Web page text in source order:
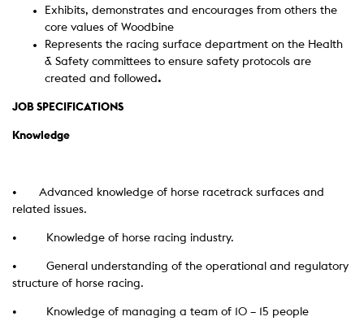
Exhibits, demonstrates and encourages from others the
core values of Woodbine
Represents the racing surface department on the Health
& Safety committees to ensure safety protocols are
created and followed.
JOB SPECIFICATIONS
Knowledge
• Advanced knowledge of horse racetrack surfaces and
related issues.
• Knowledge of horse racing industry.
• General understanding of the operational and regulatory
structure of horse racing.
• Knowledge of managing a team of 10 – 15 people